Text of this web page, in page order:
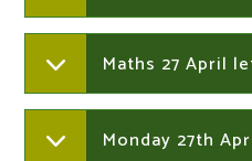
Maths 27 April
Monday 27th